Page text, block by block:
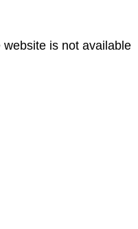
website is not available